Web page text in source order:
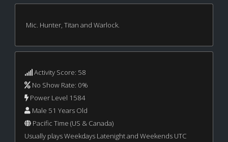
Mic. Hunter, Titan and Warlock.
Activity Score: 58
No Show Rate: 0%
Power Level 1584
Male 51 Years Old
Pacific Time (US & Canada)
Usually plays Weekdays Latenight and Weekends UTC